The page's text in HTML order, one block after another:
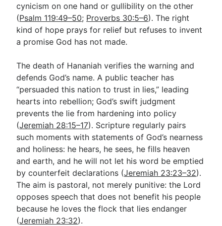
cynicism on one hand or gullibility on the other
(Psalm 119:49–50; Proverbs 30:5–6). The right
kind of hope prays for relief but refuses to invent
a promise God has not made.
The death of Hananiah verifies the warning and
defends God’s name. A public teacher has
“persuaded this nation to trust in lies,” leading
hearts into rebellion; God’s swift judgment
prevents the lie from hardening into policy
(Jeremiah 28:15–17). Scripture regularly pairs
such moments with statements of God’s nearness
and holiness: he hears, he sees, he fills heaven
and earth, and he will not let his word be emptied
by counterfeit declarations (Jeremiah 23:23–32).
The aim is pastoral, not merely punitive: the Lord
opposes speech that does not benefit his people
because he loves the flock that lies endanger
(Jeremiah 23:32).